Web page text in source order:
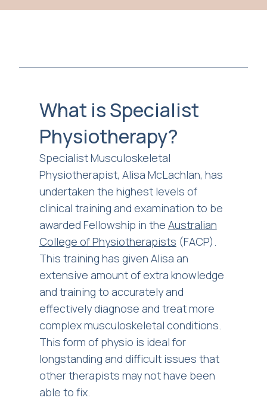
What is Specialist
Physiotherapy?
Specialist Musculoskeletal
Physiotherapist, Alisa McLachlan, has
undertaken the highest levels of
clinical training and examination to be
awarded Fellowship in the Australian
College of Physiotherapists (FACP).
This training has given Alisa an
extensive amount of extra knowledge
and training to accurately and
effectively diagnose and treat more
complex musculoskeletal conditions.
This form of physio is ideal for
longstanding and difficult issues that
other therapists may not have been
able to fix.